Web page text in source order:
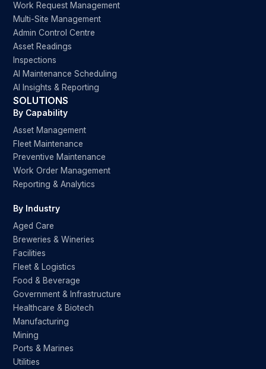
Work Request Management
Multi-Site Management
Admin Control Centre
Asset Readings
Inspections
AI Maintenance Scheduling
AI Insights & Reporting
SOLUTIONS
By Capability
Asset Management
Fleet Maintenance
Preventive Maintenance
Work Order Management
Reporting & Analytics
By Industry
Aged Care
Breweries & Wineries
Facilities
Fleet & Logistics
Food & Beverage
Government & Infrastructure
Healthcare & Biotech
Manufacturing
Mining
Ports & Marines
Utilities